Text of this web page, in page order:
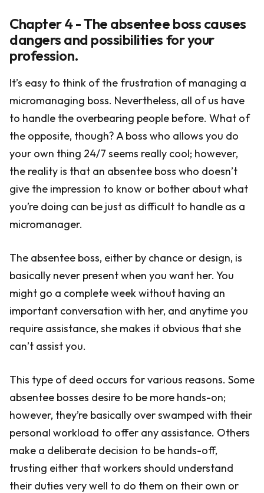
Chapter 4 - The absentee boss causes
dangers and possibilities for your
profession.
It’s easy to think of the frustration of managing a
micromanaging boss. Nevertheless, all of us have
to handle the overbearing people before. What of
the opposite, though? A boss who allows you do
your own thing 24/7 seems really cool; however,
the reality is that an absentee boss who doesn’t
give the impression to know or bother about what
you’re doing can be just as difficult to handle as a
micromanager.
The absentee boss, either by chance or design, is
basically never present when you want her. You
might go a complete week without having an
important conversation with her, and anytime you
require assistance, she makes it obvious that she
can’t assist you.
This type of deed occurs for various reasons. Some
absentee bosses desire to be more hands-on;
however, they’re basically over swamped with their
personal workload to offer any assistance. Others
make a deliberate decision to be hands-off,
trusting either that workers should understand
their duties very well to do them on their own or